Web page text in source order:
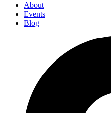
About
Events
Blog